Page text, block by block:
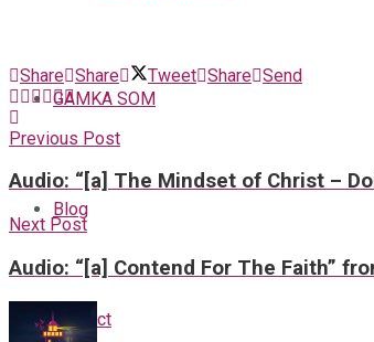
GAMKA SOM
Blog
Contact
Share Share Tweet Share Send
Previous Post
Audio: “[a] The Mindset of Christ –
Next Post
Audio: “[a] Contend For The Faith”